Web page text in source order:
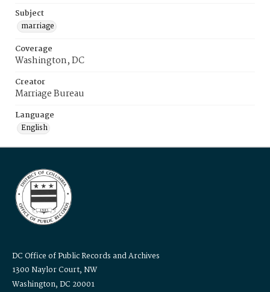
Subject
marriage
Coverage
Washington, DC
Creator
Marriage Bureau
Language
English
DC Office of Public Records and Archives
1300 Naylor Court, NW
Washington, DC 20001